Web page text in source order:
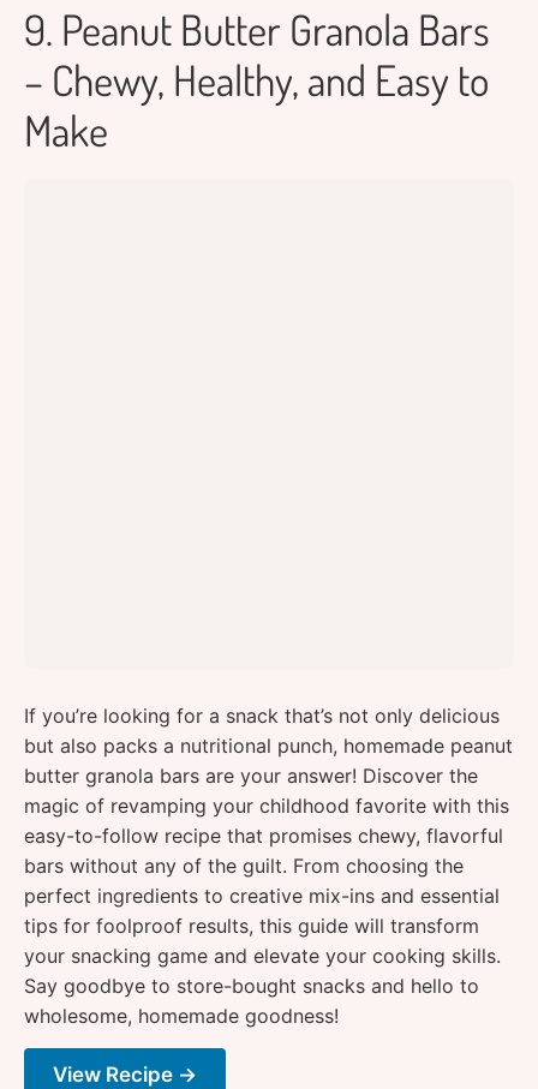
9. Peanut Butter Granola Bars
– Chewy, Healthy, and Easy to
Make
If you’re looking for a snack that’s not only delicious
but also packs a nutritional punch, homemade peanut
butter granola bars are your answer! Discover the
magic of revamping your childhood favorite with this
easy-to-follow recipe that promises chewy, flavorful
bars without any of the guilt. From choosing the
perfect ingredients to creative mix-ins and essential
tips for foolproof results, this guide will transform
your snacking game and elevate your cooking skills.
Say goodbye to store-bought snacks and hello to
wholesome, homemade goodness!
View Recipe →